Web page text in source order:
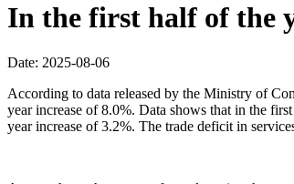
In the first half of the
Date: 2025-08-06
According to data released by the Ministry of
year increase of 8.0%. Data shows that in the
year increase of 3.2%. The trade deficit in